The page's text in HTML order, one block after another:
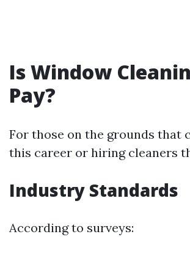
Is Window
Pay?
For those on the grounds that
this career or hiring cleaners
Industry Standards
According to surveys: